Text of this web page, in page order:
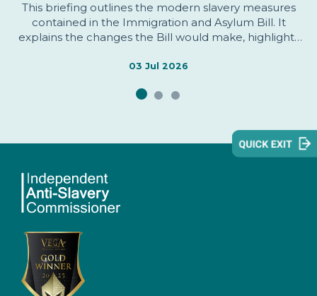
This briefing outlines the modern slavery measures
contained in the Immigration and Asylum Bill. It
explains the changes the Bill would make, highlights
Commissioner, identifies issues of concern, and sets
assessment.
03 Jul 2026